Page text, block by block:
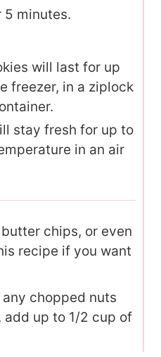
5 minutes.
will last for up
freezer, in a ziplock
stay fresh for up to
in an air
chips, or even
recipe if you want
chopped nuts
add up to 1/2 cup of